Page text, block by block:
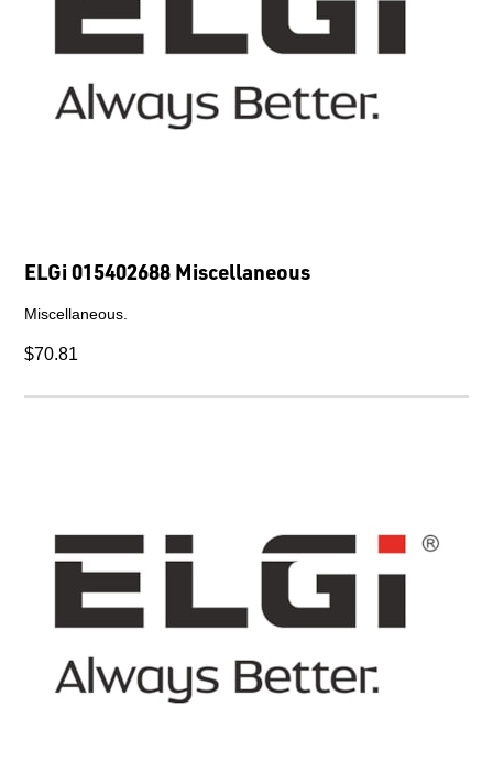
ELGi 015402688 Miscellaneous
Miscellaneous.
$70.81